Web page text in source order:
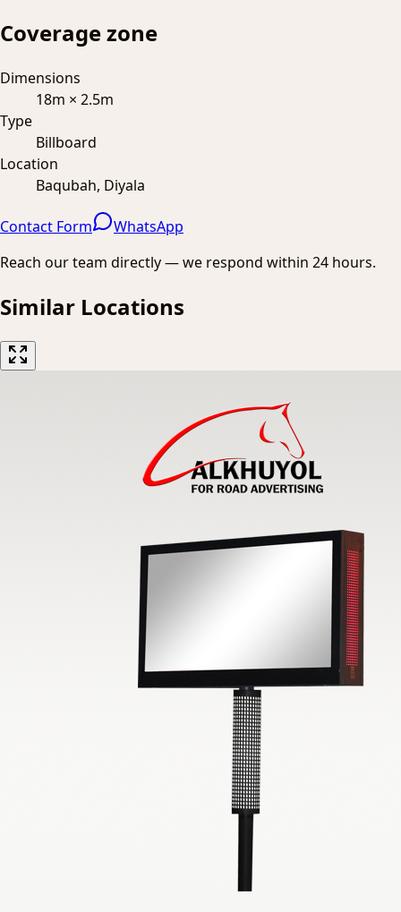
Coverage zone
Dimensions
18m × 2.5m
Type
Billboard
Location
Baqubah, Diyala
Contact Form
WhatsApp
Reach our team directly — we respond within 24 hours.
Similar Locations